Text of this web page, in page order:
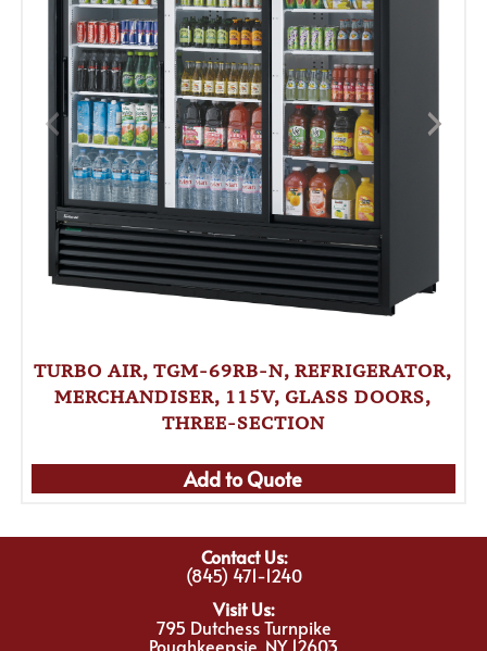
TURBO AIR, TGM-69RB-N, REFRIGERATOR,
MERCHANDISER, 115V, GLASS DOORS,
THREE-SECTION
Add to Quote
Contact Us:
(845) 471-1240
Visit Us:
795 Dutchess Turnpike
Poughkeepsie, NY 12603